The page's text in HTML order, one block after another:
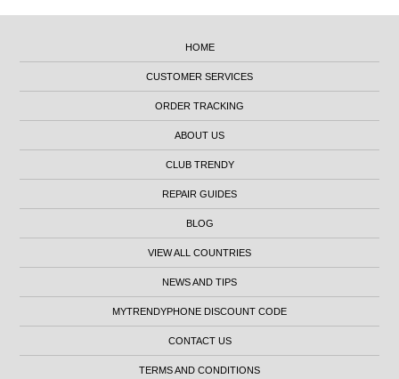
HOME
CUSTOMER SERVICES
ORDER TRACKING
ABOUT US
CLUB TRENDY
REPAIR GUIDES
BLOG
VIEW ALL COUNTRIES
NEWS AND TIPS
MYTRENDYPHONE DISCOUNT CODE
CONTACT US
TERMS AND CONDITIONS